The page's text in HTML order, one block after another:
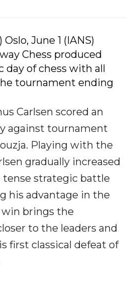
Oslo, June 1 (IANS)
Chess produced
day of chess with all
tournament ending
Carlsen scored an
against tournament
Playing with the
gradually increased
tense strategic battle
his advantage in the
win brings the
to the leaders and
first classical defeat of